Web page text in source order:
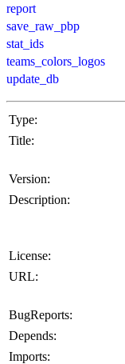
report
save_raw_pbp
stat_ids
teams_colors_logos
update_db
Type:
Title:
Version:
Description:
License:
URL:
BugReports:
Depends:
Imports: